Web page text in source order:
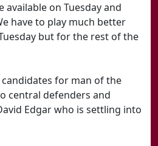
on Tuesday and
have to play much better
but for the rest of the
for man of the
central defenders and
Edgar who is settling into